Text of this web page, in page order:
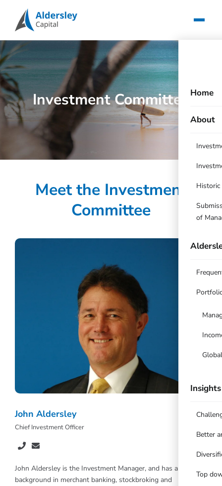
Home
About
Historic
of
Insights
Better
Top
Investment Committee
Meet the Investment
Committee
John Aldersley
Chief Investment Officer
John Aldersley is the Investment Manager, and has a
background in merchant banking, stockbroking and